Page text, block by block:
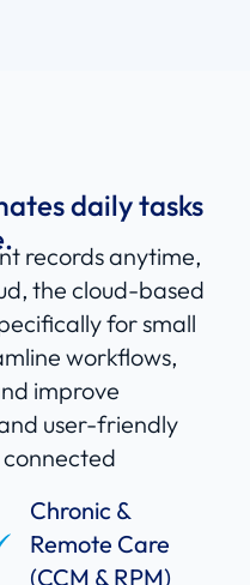
daily tasks
records anytime,
the cloud-based
for small
workflows,
improve
user-friendly
Chronic &
Remote Care
(CCM & RPM)